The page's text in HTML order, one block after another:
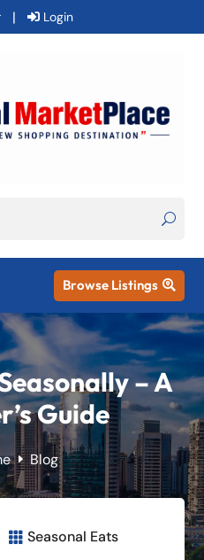
| Login
Browse Listings 
– A
Guide
E Blog
 Seasonal Eats